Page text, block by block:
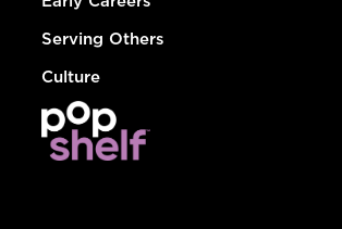
Serving Others
Culture